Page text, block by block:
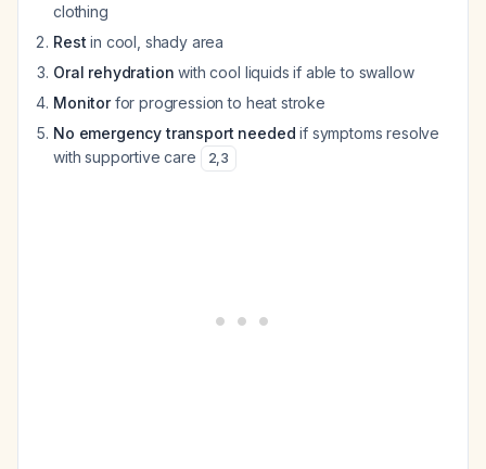
clothing
Rest in cool, shady area
Oral rehydration with cool liquids if able to swallow
Monitorfor progression to heat stroke
No emergency transport needed if symptoms resolve
with supportive care
2,3